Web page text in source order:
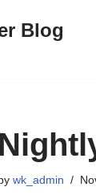
Blog
wk_admin